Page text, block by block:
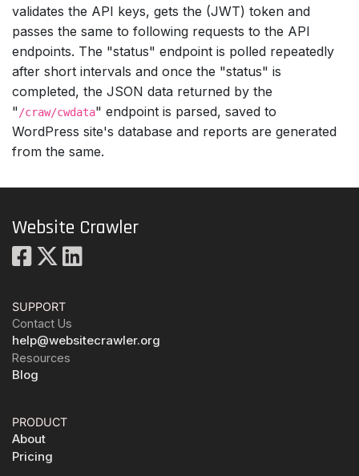
validates the API keys, gets the (JWT) token and
passes the same to following requests to the API
endpoints. The "status" endpoint is polled repeatedly
after short intervals and once the "status" is
completed, the JSON data returned by the
"/craw/cwdata" endpoint is parsed, saved to
WordPress site's database and reports are generated
from the same.
Website Crawler
SUPPORT
Contact Us
help@websitecrawler.org
Resources
Blog
PRODUCT
About
Pricing